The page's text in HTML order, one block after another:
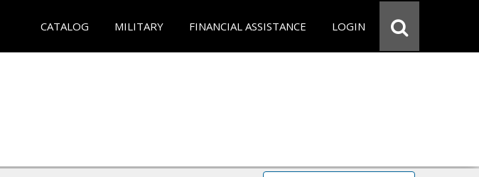
CATALOG MILITARY FINANCIAL ASSISTANCE LOGIN